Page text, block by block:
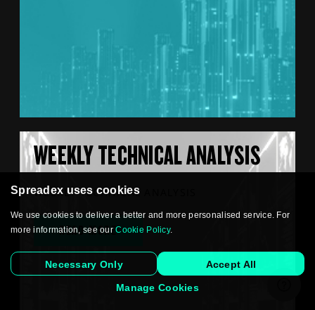
WEEKLY TECHNICAL ANALYSIS
WEEKLY TECHNICAL ANALYSIS
READ MORE
Spreadex uses cookies
We use cookies to deliver a better and more personalised service. For
more information, see ourCookie Policy.
Necessary Only Accept All
Manage Cookies